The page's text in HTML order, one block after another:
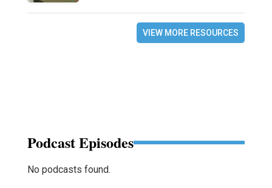
VIEW MORE RESOURCES
Podcast Episodes
No podcasts found.